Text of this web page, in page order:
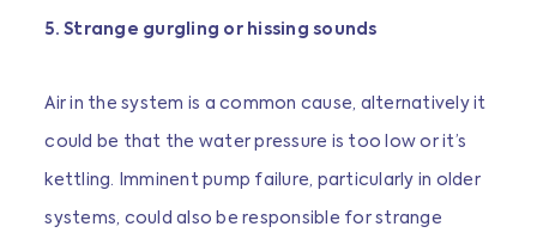
5. Strange gurgling or hissing sounds
Air in the system is a common cause, alternatively it
could be that the water pressure is too low or it’s
kettling. Imminent pump failure, particularly in older
systems, could also be responsible for strange